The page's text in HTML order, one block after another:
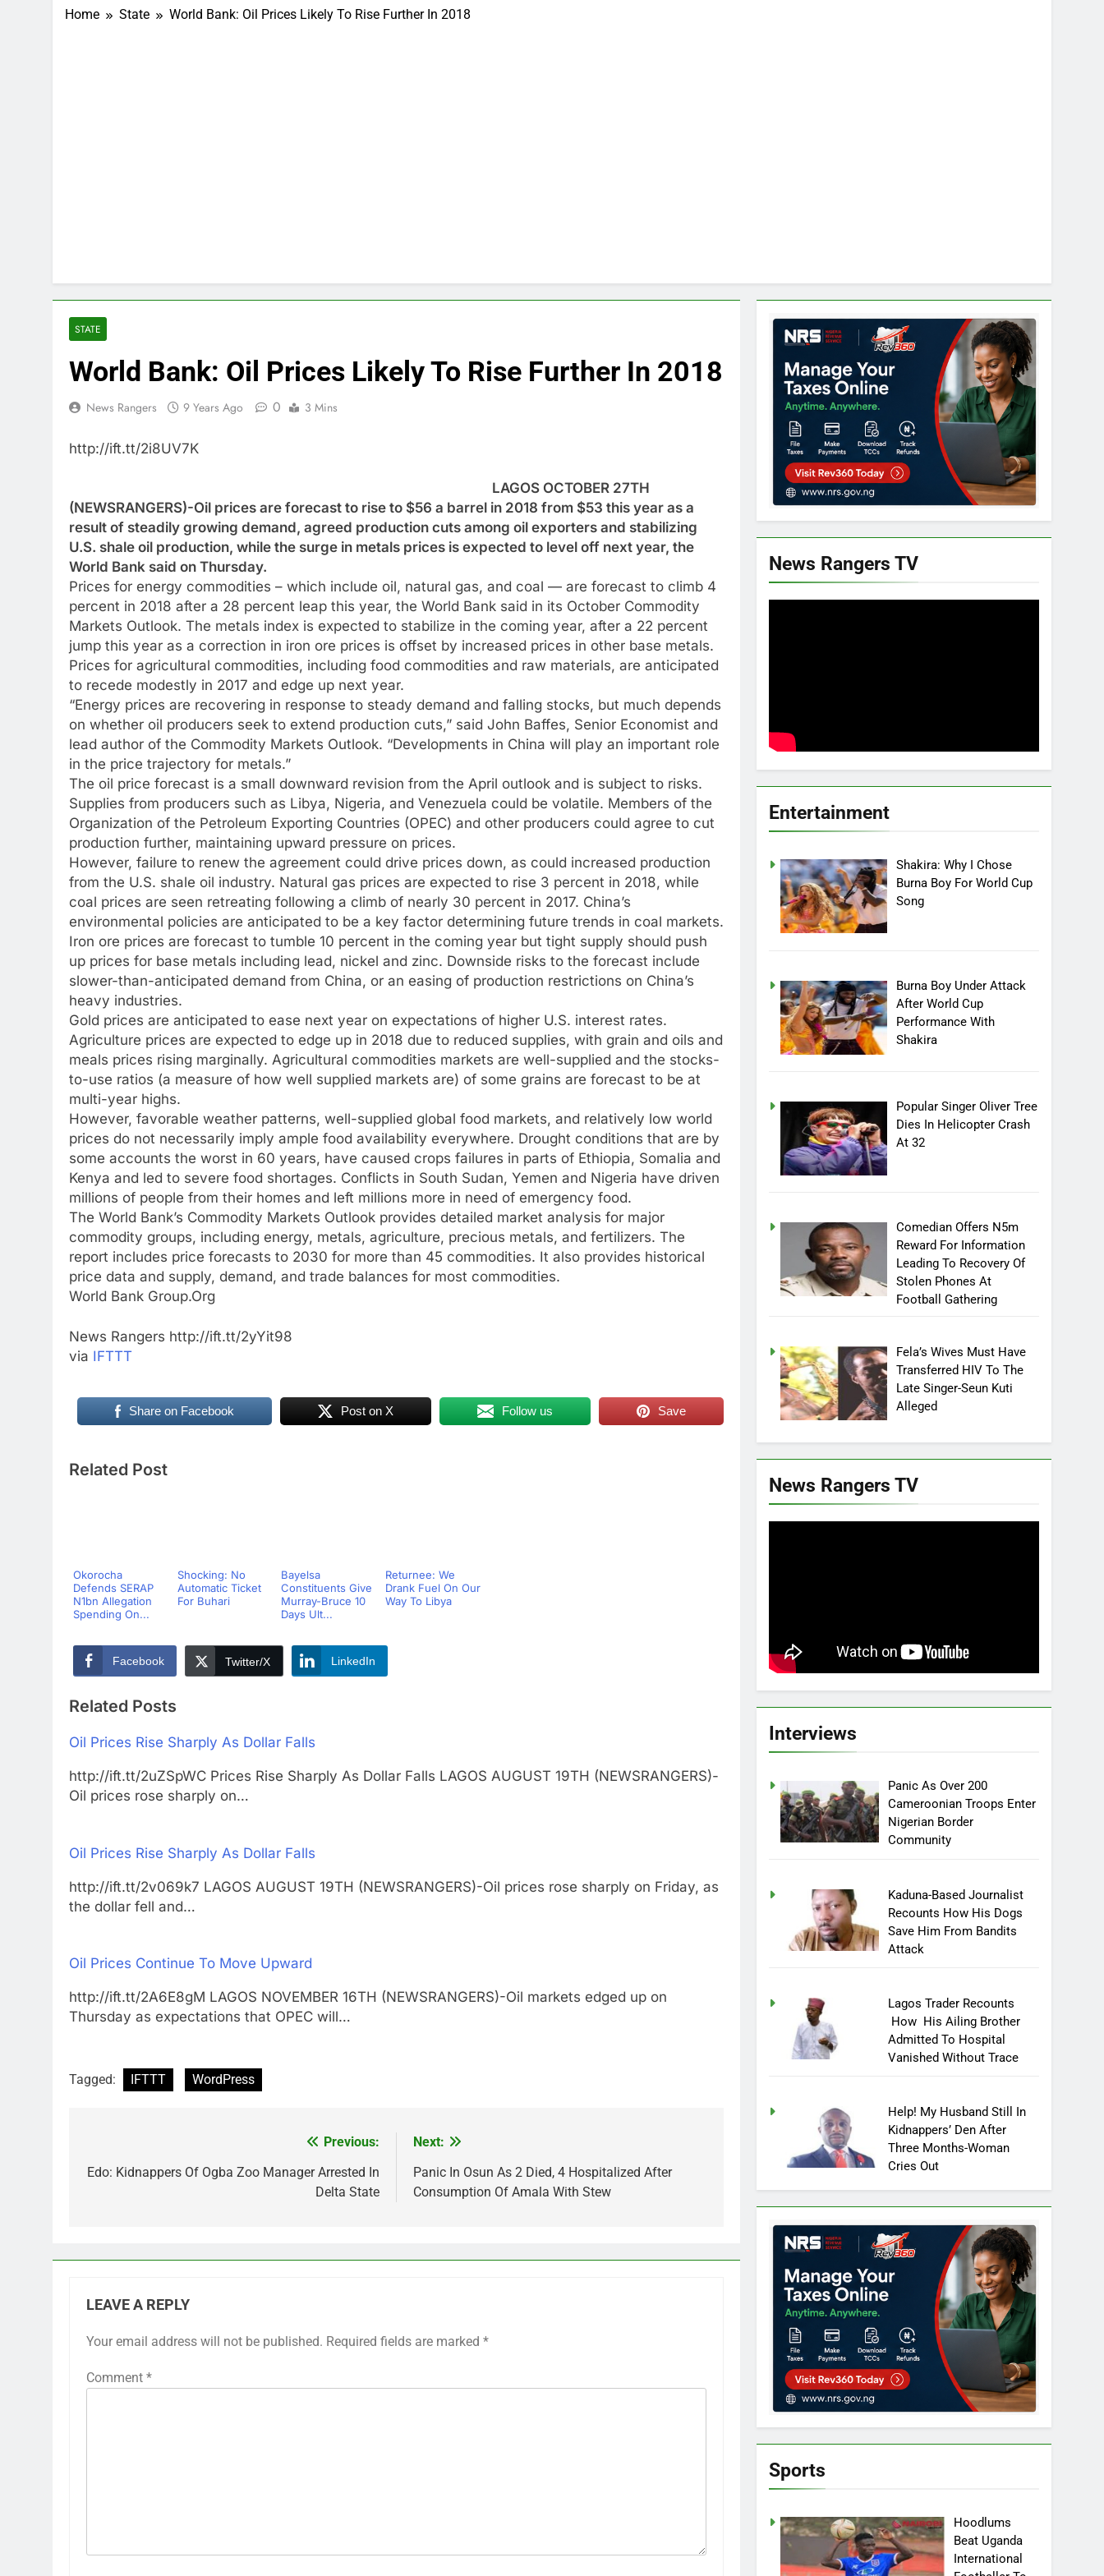
Home State World Bank: Oil Prices Likely To Rise Further In 2018
STATE
World Bank: Oil Prices Likely To Rise Further In 2018
News Rangers 9 Years Ago 0 3 Mins
http://ift.tt/2i8UV7K
LAGOS OCTOBER 27TH
(NEWSRANGERS)-Oil prices are forecast to rise to $56 a barrel in 2018 from $53 this year as a
result of steadily growing demand, agreed production cuts among oil exporters and stabilizing
U.S. shale oil production, while the surge in metals prices is expected to level off next year, the
World Bank said on Thursday.
Prices for energy commodities – which include oil, natural gas, and coal — are forecast to climb 4
percent in 2018 after a 28 percent leap this year, the World Bank said in its October Commodity
Markets Outlook. The metals index is expected to stabilize in the coming year, after a 22 percent
jump this year as a correction in iron ore prices is offset by increased prices in other base metals.
Prices for agricultural commodities, including food commodities and raw materials, are anticipated
to recede modestly in 2017 and edge up next year.
“Energy prices are recovering in response to steady demand and falling stocks, but much depends
on whether oil producers seek to extend production cuts,” said John Baffes, Senior Economist and
lead author of the Commodity Markets Outlook. “Developments in China will play an important role
in the price trajectory for metals.”
The oil price forecast is a small downward revision from the April outlook and is subject to risks.
Supplies from producers such as Libya, Nigeria, and Venezuela could be volatile. Members of the
Organization of the Petroleum Exporting Countries (OPEC) and other producers could agree to cut
production further, maintaining upward pressure on prices.
However, failure to renew the agreement could drive prices down, as could increased production
from the U.S. shale oil industry. Natural gas prices are expected to rise 3 percent in 2018, while
coal prices are seen retreating following a climb of nearly 30 percent in 2017. China’s
environmental policies are anticipated to be a key factor determining future trends in coal markets.
Iron ore prices are forecast to tumble 10 percent in the coming year but tight supply should push
up prices for base metals including lead, nickel and zinc. Downside risks to the forecast include
slower-than-anticipated demand from China, or an easing of production restrictions on China’s
heavy industries.
Gold prices are anticipated to ease next year on expectations of higher U.S. interest rates.
Agriculture prices are expected to edge up in 2018 due to reduced supplies, with grain and oils and
meals prices rising marginally. Agricultural commodities markets are well-supplied and the stocks-
to-use ratios (a measure of how well supplied markets are) of some grains are forecast to be at
multi-year highs.
However, favorable weather patterns, well-supplied global food markets, and relatively low world
prices do not necessarily imply ample food availability everywhere. Drought conditions that are by
some accounts the worst in 60 years, have caused crops failures in parts of Ethiopia, Somalia and
Kenya and led to severe food shortages. Conflicts in South Sudan, Yemen and Nigeria have driven
millions of people from their homes and left millions more in need of emergency food.
The World Bank’s Commodity Markets Outlook provides detailed market analysis for major
commodity groups, including energy, metals, agriculture, precious metals, and fertilizers. The
report includes price forecasts to 2030 for more than 45 commodities. It also provides historical
price data and supply, demand, and trade balances for most commodities.
World Bank Group.Org
News Rangers http://ift.tt/2yYit98
via IFTTT
Share on Facebook Post on X Follow us Save
Related Post
Okorocha
Defends SERAP
N1bn Allegation
Spending On...
Shocking: No
Automatic Ticket
For Buhari
Bayelsa
Constituents Give
Murray-Bruce 10
Days Ult...
Returnee: We
Drank Fuel On Our
Way To Libya
Facebook Twitter/X LinkedIn
Related Posts
Oil Prices Rise Sharply As Dollar Falls
http://ift.tt/2uZSpWC Prices Rise Sharply As Dollar Falls LAGOS AUGUST 19TH (NEWSRANGERS)-
Oil prices rose sharply on…
Oil Prices Rise Sharply As Dollar Falls
http://ift.tt/2v069k7 LAGOS AUGUST 19TH (NEWSRANGERS)-Oil prices rose sharply on Friday, as
the dollar fell and…
Oil Prices Continue To Move Upward
http://ift.tt/2A6E8gM LAGOS NOVEMBER 16TH (NEWSRANGERS)-Oil markets edged up on
Thursday as expectations that OPEC will…
Tagged: IFTTT WordPress
navigation
Previous:
Edo: Kidnappers Of Ogba Zoo Manager Arrested In
Delta State
Next:
Panic In Osun As 2 Died, 4 Hospitalized After
Consumption Of Amala With Stew
LEAVE A REPLY
Your email address will not be published. Required fields are marked *
Comment *
News Rangers TV
Entertainment
Shakira: Why I Chose
Burna Boy For World Cup
Song
Burna Boy Under Attack
After World Cup
Performance With
Shakira
Popular Singer Oliver Tree
Dies In Helicopter Crash
At 32
Comedian Offers N5m
Reward For Information
Leading To Recovery Of
Stolen Phones At
Football Gathering
Fela’s Wives Must Have
Transferred HIV To The
Late Singer-Seun Kuti
Alleged
News Rangers TV
Interviews
Panic As Over 200
Cameroonian Troops Enter
Nigerian Border
Community
Kaduna-Based Journalist
Recounts How His Dogs
Save Him From Bandits
Attack
Lagos Trader Recounts
How His Ailing Brother
Admitted To Hospital
Vanished Without Trace
Help! My Husband Still In
Kidnappers’ Den After
Three Months-Woman
Cries Out
Sports
Hoodlums
Beat Uganda
International